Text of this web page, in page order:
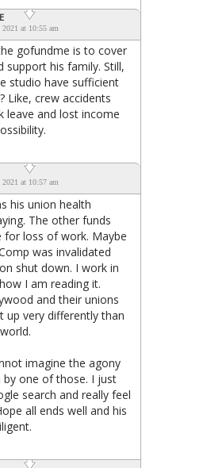
at 10:55 am
gofundme is to cover
support his family. Still,
studio have sufficient
Like, crew accidents
leave and lost income
at 10:57 am
his union health
The other funds
for loss of work. Maybe
was invalidated
shut down. I work in
I am reading it.
and their unions
up very differently than
imagine the agony
one of those. I just
search and really feel
all ends well and his